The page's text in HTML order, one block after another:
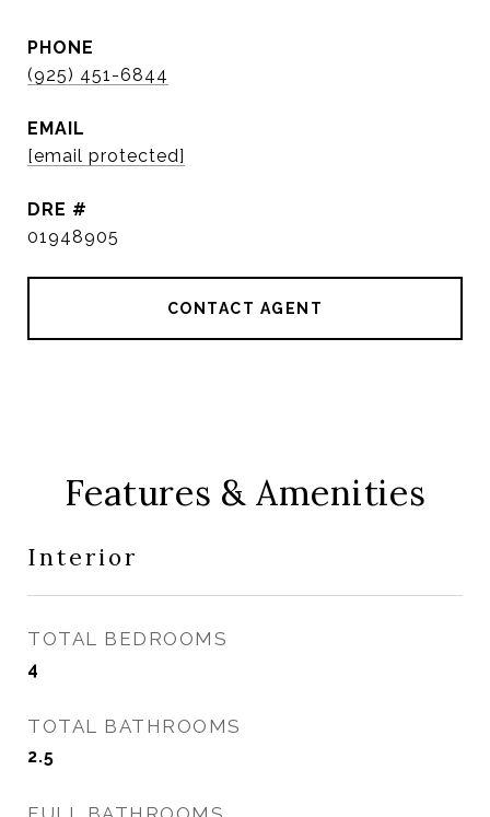
PHONE
(925) 451-6844
EMAIL
[email protected]
DRE #
01948905
CONTACT AGENT
Features & Amenities
Interior
TOTAL BEDROOMS
4
TOTAL BATHROOMS
2.5